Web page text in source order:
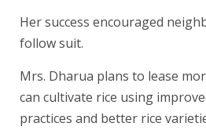
Her success encouraged
follow suit.
Mrs. Dharua plans to lease
can cultivate rice using
practices and better rice